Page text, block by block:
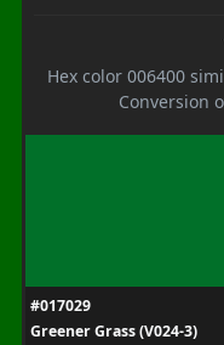
Hex color 006400
Conversion
#017029
Greener Grass (V024-3)